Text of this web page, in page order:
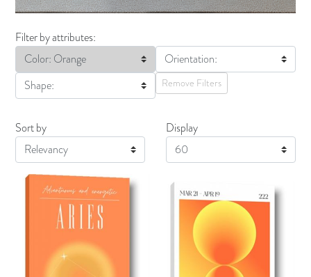
Filter by attributes:
Color: Orange
Orientation:
Shape:
Remove Filters
Sort by
Display
Display